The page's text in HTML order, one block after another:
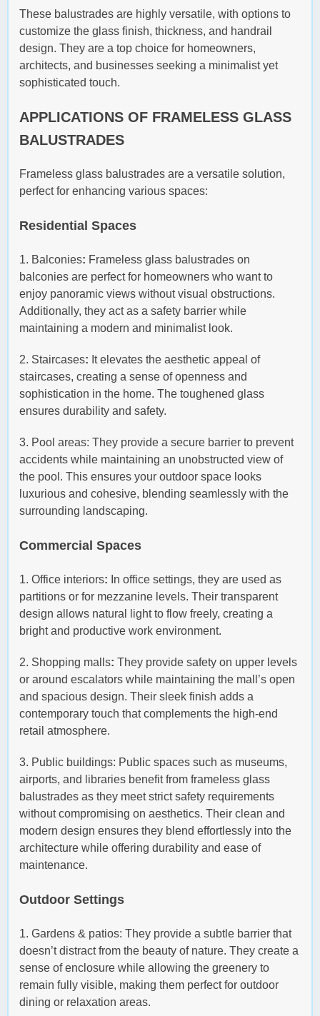
These balustrades are highly versatile, with options to
customize the glass finish, thickness, and handrail
design. They are a top choice for homeowners,
architects, and businesses seeking a minimalist yet
sophisticated touch.
APPLICATIONS OF FRAMELESS GLASS
BALUSTRADES
Frameless glass balustrades are a versatile solution,
perfect for enhancing various spaces:
Residential Spaces
1. Balconies: Frameless glass balustrades on
balconies are perfect for homeowners who want to
enjoy panoramic views without visual obstructions.
Additionally, they act as a safety barrier while
maintaining a modern and minimalist look.
2. Staircases: It elevates the aesthetic appeal of
staircases, creating a sense of openness and
sophistication in the home. The toughened glass
ensures durability and safety.
3. Pool areas: They provide a secure barrier to prevent
accidents while maintaining an unobstructed view of
the pool. This ensures your outdoor space looks
luxurious and cohesive, blending seamlessly with the
surrounding landscaping.
Commercial Spaces
1. Office interiors: In office settings, they are used as
partitions or for mezzanine levels. Their transparent
design allows natural light to flow freely, creating a
bright and productive work environment.
2. Shopping malls: They provide safety on upper levels
or around escalators while maintaining the mall’s open
and spacious design. Their sleek finish adds a
contemporary touch that complements the high-end
retail atmosphere.
3. Public buildings: Public spaces such as museums,
airports, and libraries benefit from frameless glass
balustrades as they meet strict safety requirements
without compromising on aesthetics. Their clean and
modern design ensures they blend effortlessly into the
architecture while offering durability and ease of
maintenance.
Outdoor Settings
1. Gardens & patios: They provide a subtle barrier that
doesn’t distract from the beauty of nature. They create a
sense of enclosure while allowing the greenery to
remain fully visible, making them perfect for outdoor
dining or relaxation areas.